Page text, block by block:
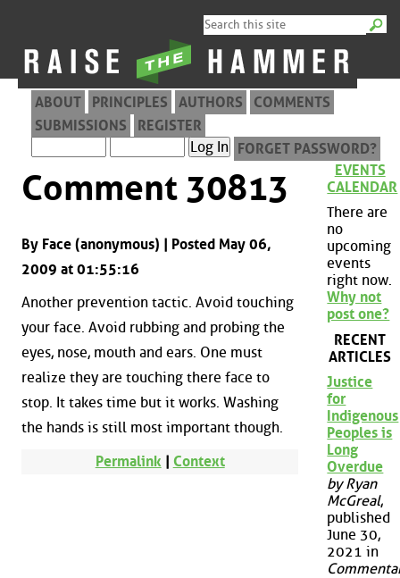
ABOUT PRINCIPLES AUTHORS
COMMENTS
SUBMISSIONS
REGISTER
FORGET PASSWORD?
Comment 30813
By Face (anonymous) | Posted May 06,
2009 at 01:55:16
Another prevention tactic. Avoid touching
your face. Avoid rubbing and probing the
eyes, nose, mouth and ears. One must
realize they are touching there face to
stop. It takes time but it works. Washing
the hands is still most important though.
Permalink | Context
EVENTS
CALENDAR
There are
no
upcoming
events
right now.
Why not
post one?
RECENT
ARTICLES
Justice
for
Indigenous
Peoples is
Long
Overdue
by Ryan
McGreal,
published
June 30,
2021 in